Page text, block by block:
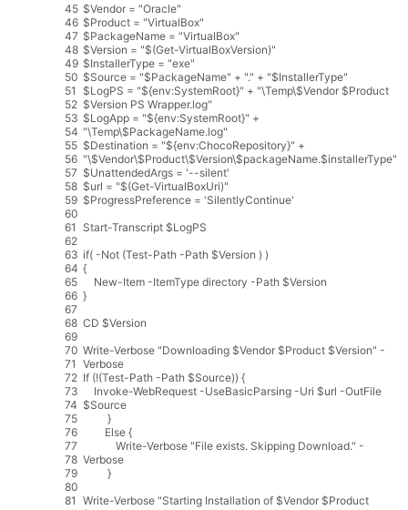
45
46
47
48
49
50
51
52
53
54
55
56
57
58
59
60
61
62
63
64
65
66
67
68
69
70
71
72
73
74
75
76
77
78
79
80
81
$Vendor = "Oracle"
$Product = "VirtualBox"
$PackageName = "VirtualBox"
$Version = "$(Get-VirtualBoxVersion)"
$InstallerType = "exe"
$Source = "$PackageName" + "." + "$InstallerType"
$LogPS = "${env:SystemRoot}" + "\Temp\$Vendor $Product
$Version PS Wrapper.log"
$LogApp = "${env:SystemRoot}" +
"\Temp\$PackageName.log"
$Destination = "${env:ChocoRepository}" +
"\$Vendor\$Product\$Version\$packageName.$installerType"
$UnattendedArgs = '--silent'
$url = "$(Get-VirtualBoxUri)"
$ProgressPreference = 'SilentlyContinue'
Start-Transcript $LogPS
if( -Not (Test-Path -Path $Version ) )
{
New-Item -ItemType directory -Path $Version
}
CD $Version
Write-Verbose "Downloading $Vendor $Product $Version" -
Verbose
If (!(Test-Path -Path $Source)) {
Invoke-WebRequest -UseBasicParsing -Uri $url -OutFile
$Source
}
Else {
Write-Verbose "File exists. Skipping Download." -
Verbose
}
Write-Verbose "Starting Installation of $Vendor $Product